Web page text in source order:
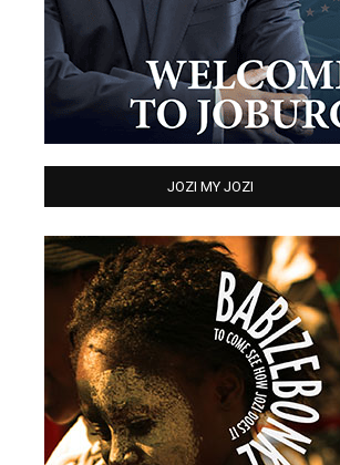
JOZI MY JOZI